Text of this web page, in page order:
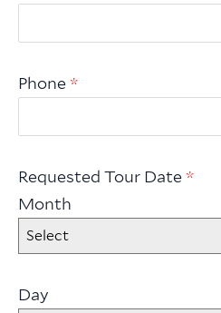
Phone *
Requested Tour Date *
Month
Select
Day